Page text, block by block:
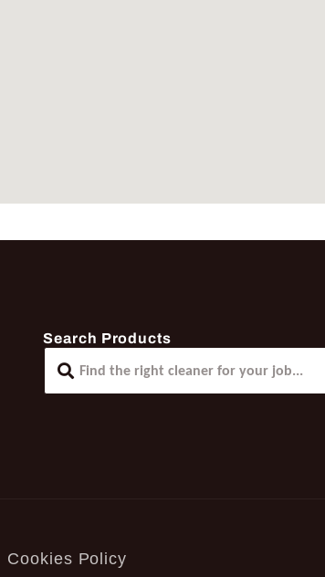
Search Products
Cookies Policy